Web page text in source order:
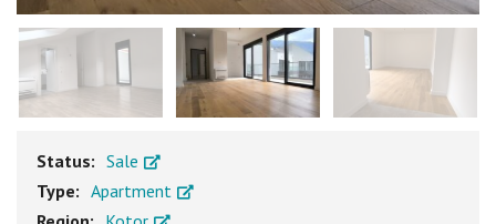
Status: Sale
Type: Apartment